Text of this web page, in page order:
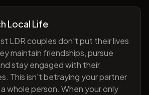
Local Life
LDR couples don't put their lives
maintain friendships, pursue
stay engaged with their
This isn't betraying your partner
whole person. When your only